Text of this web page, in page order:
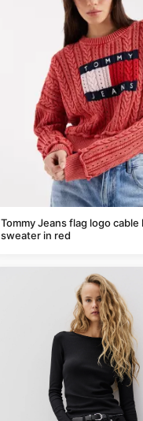
Tommy Jeans flag logo cable
sweater in red